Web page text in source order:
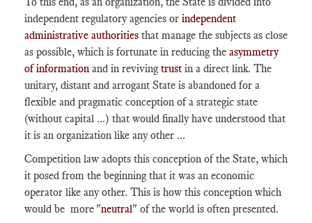
independent regulatory agencies or independent
administrative authorities that manage the subjects as close
as possible, which is fortunate in reducing the asymmetry
of information and in revivingtrust in a direct link. The
unitary, distant and arrogant State is abandoned for a
flexible and pragmatic conception of a strategic state
(without capital ...) that would finally have understood that
it is an organization like any other ...
Competition law adopts this conception of the State, which
it posed from the beginning that it was an economic
operator like any other. This is how this conception which
would be more "neutral" of the world is often presented.